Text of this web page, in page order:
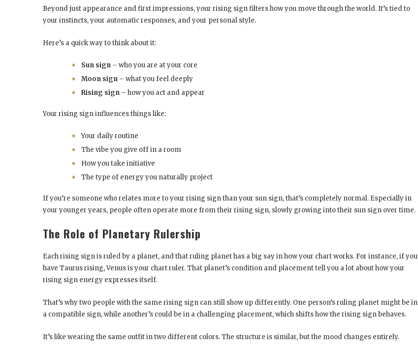
Beyond just appearance and first impressions, your rising sign filters how you move through the world. It’s tied to
your instincts, your automatic responses, and your personal style.
Here’s a quick way to think about it:
Sun sign – who you are at your core
Moon sign – what you feel deeply
Rising sign – how you act and appear
Your rising sign influences things like:
Your daily routine
The vibe you give off in a room
How you take initiative
The type of energy you naturally project
If you’re someone who relates more to your rising sign than your sun sign, that’s completely normal. Especially in
your younger years, people often operate more from their rising sign, slowly growing into their sun sign over time.
The Role of Planetary Rulership
Each rising sign is ruled by a planet, and that ruling planet has a big say in how your chart works. For instance, if you
have Taurus rising, Venus is your chart ruler. That planet’s condition and placement tell you a lot about how your
rising sign energy expresses itself.
That’s why two people with the same rising sign can still show up differently. One person’s ruling planet might be in
a compatible sign, while another’s could be in a challenging placement, which shifts how the rising sign behaves.
It’s like wearing the same outfit in two different colors. The structure is similar, but the mood changes entirely.